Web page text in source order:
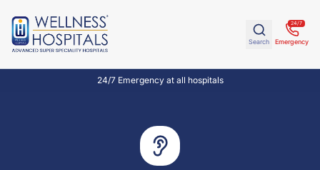
Search
24/7
Emergency
24/7 Emergency at all hospitals